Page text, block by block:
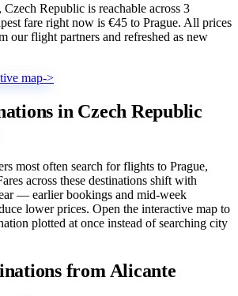
Republic is reachable across 3
fare right now is €45 to Prague. All prices
our flight partners and refreshed as new
map->
in Czech Republic
most often search for flights to Prague,
across these destinations shift with
— earlier bookings and mid-week
lower prices. Open the interactive map to
plotted at once instead of searching city
from Alicante